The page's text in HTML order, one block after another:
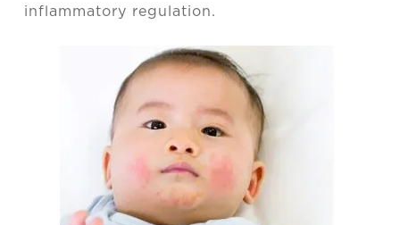
inflammatory regulation.